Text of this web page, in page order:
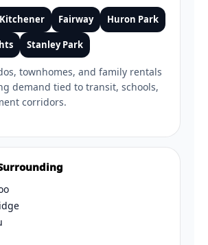
Fairway Huron Park
Stanley Park
townhomes, and family rentals
demand tied to transit, schools,
corridors.